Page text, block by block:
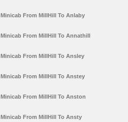
Minicab From MillHill To Anlaby
Minicab From MillHill To Annathill
Minicab From MillHill To Ansley
Minicab From MillHill To Anstey
Minicab From MillHill To Anston
Minicab From MillHill To Ansty